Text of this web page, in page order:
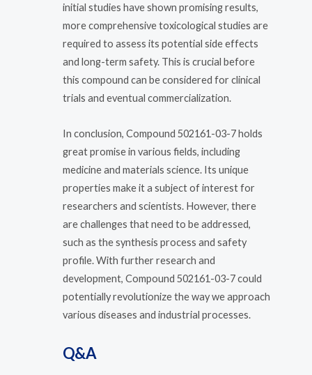
initial studies have shown promising results,
more comprehensive toxicological studies are
required to assess its potential side effects
and long-term safety. This is crucial before
this compound can be considered for clinical
trials and eventual commercialization.
In conclusion, Compound 502161-03-7 holds
great promise in various fields, including
medicine and materials science. Its unique
properties make it a subject of interest for
researchers and scientists. However, there
are challenges that need to be addressed,
such as the synthesis process and safety
profile. With further research and
development, Compound 502161-03-7 could
potentially revolutionize the way we approach
various diseases and industrial processes.
Q&A